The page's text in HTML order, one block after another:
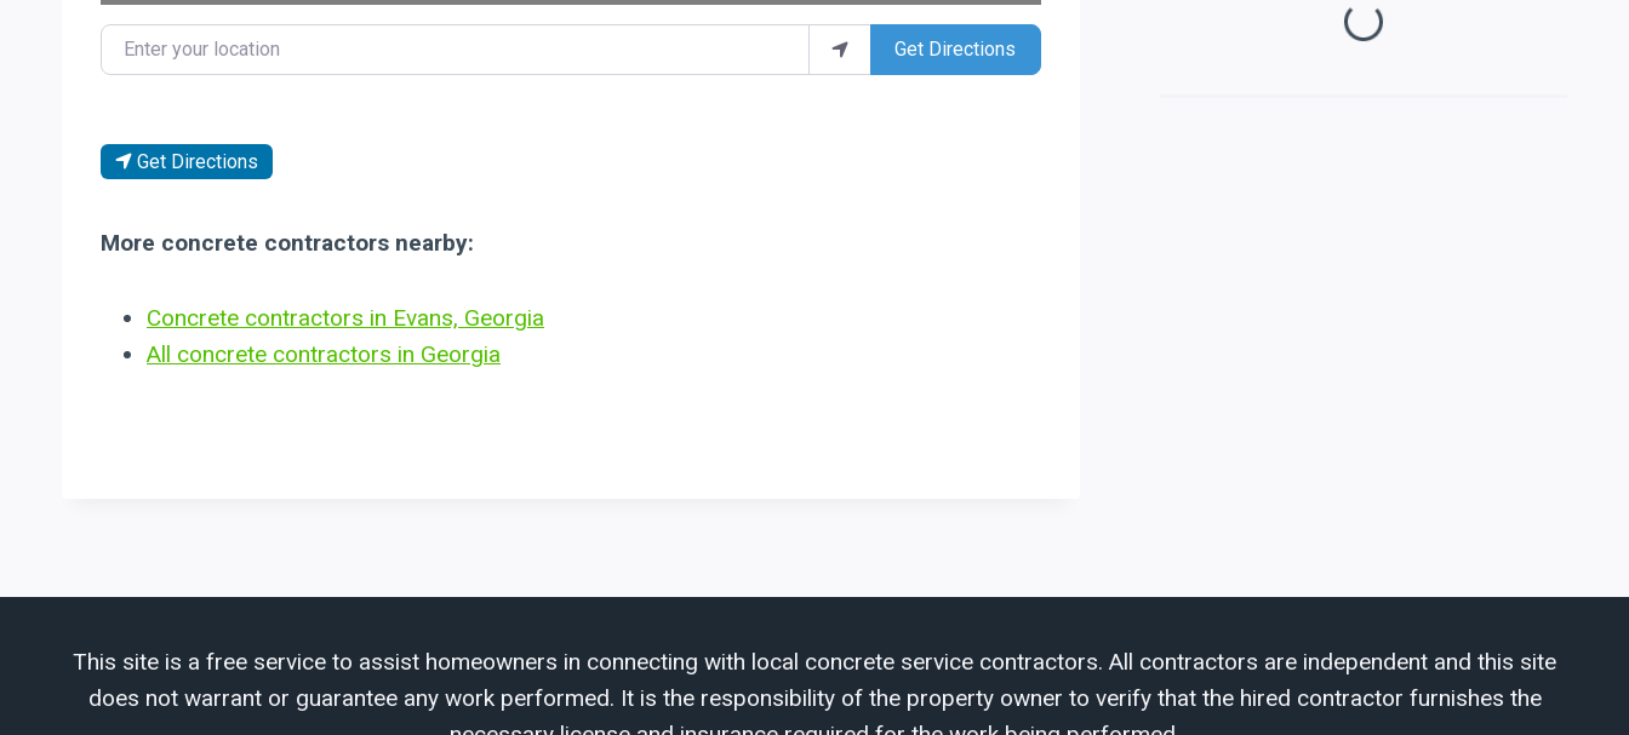
Enter your location Get Directions
Get Directions
More concrete contractors nearby:
Concrete contractors in Evans, Georgia
All concrete contractors in Georgia
Loading...
This site is a free service to assist homeowners in connecting with local concrete service contractors. All contractors are independent and this site
does not warrant or guarantee any work performed. It is the responsibility of the property owner to verify that the hired contractor furnishes the